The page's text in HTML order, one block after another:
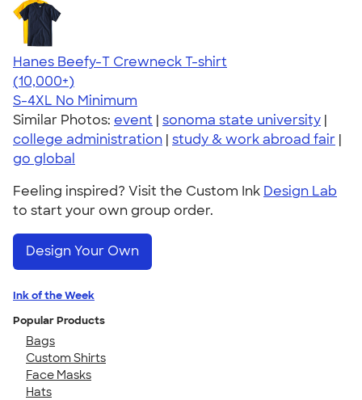
Hanes Beefy-T Crewneck T-shirt
4.65
33535
(10,000+)
S-4XL No Minimum
Similar Photos: event | sonoma state university |
college administration | study & work abroad fair |
go global
Feeling inspired? Visit the Custom Ink Design Lab
to start your own group order.
Design Your Own
Ink of the Week
Popular Products
Bags
Custom Shirts
Face Masks
Hats